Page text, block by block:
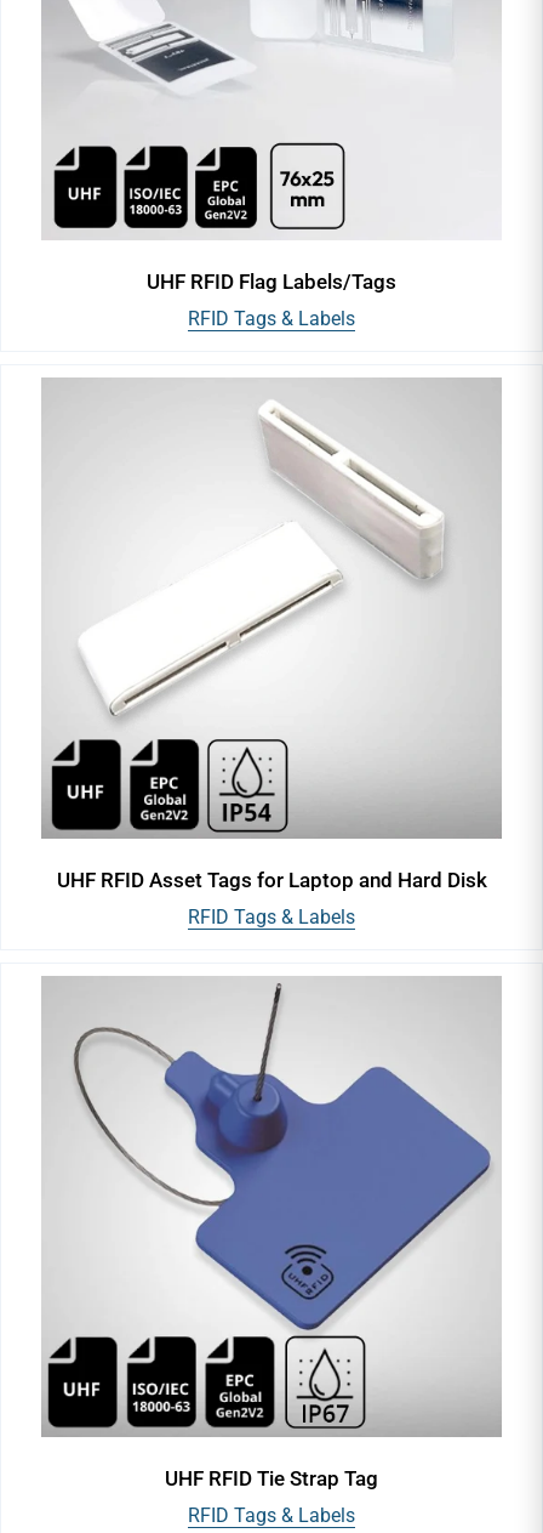
UHF RFID Flag Labels/Tags
RFID Tags & Labels
UHF RFID Asset Tags for Laptop and Hard Disk
RFID Tags & Labels
UHF RFID Tie Strap Tag
RFID Tags & Labels